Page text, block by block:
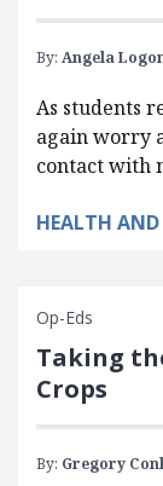
By: Angela
As students
again worry
contact with
HEALTH AND
Op-Eds
Taking
Crops
By: Gregory